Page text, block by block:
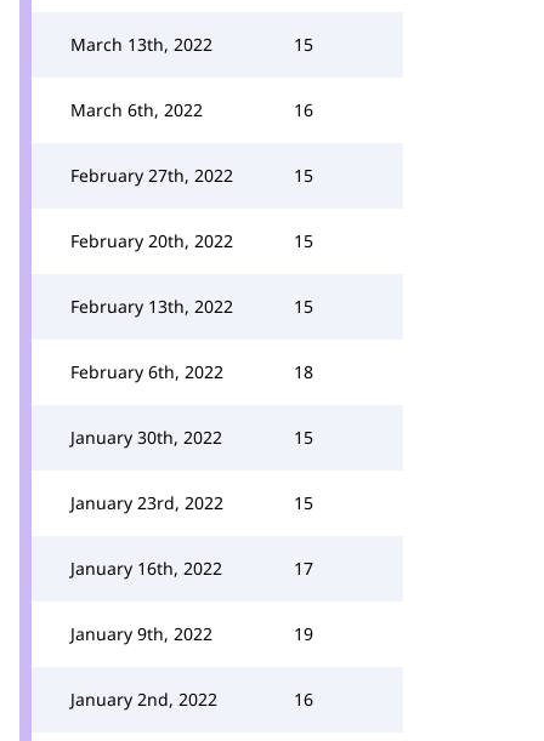
March 13th, 2022 15
March 6th, 2022 16
February 27th, 2022 15
February 20th, 2022 15
February 13th, 2022 15
February 6th, 2022 18
January 30th, 2022 15
January 23rd, 2022 15
January 16th, 2022 17
January 9th, 2022 19
January 2nd, 2022 16